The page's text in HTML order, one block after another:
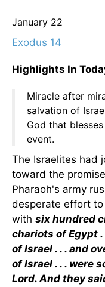
January 22
Exodus 14
Highlights In
Miracle after
salvation of
God that
event.
The Israelites had
toward the
Pharaoh's army
desperate effort to
with six hundred
chariots of Egypt
of Israel . . . and
of Israel . . . were
Lord. And they